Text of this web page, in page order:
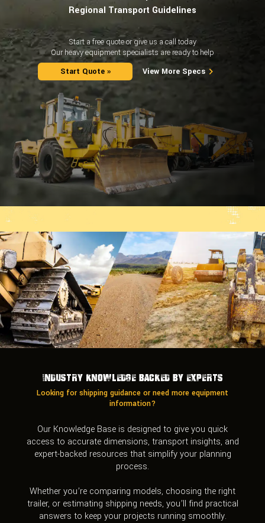
Regional Transport Guidelines
Start a free quote or give us a call today
Our heavy equipment specialists are ready to help
Start Quote »
View More Specs
Industry Knowledge Backed by Experts
Looking for shipping guidance or need more equipment
information?
Our Knowledge Base is designed to give you quick
access to accurate dimensions, transport insights, and
expert-backed resources that simplify your planning
process.
Whether you’re comparing models, choosing the right
trailer, or estimating shipping needs, you’ll find practical
answers to keep your projects running smoothly.